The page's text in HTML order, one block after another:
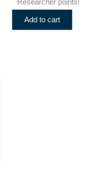
Researcher points!
Add to cart